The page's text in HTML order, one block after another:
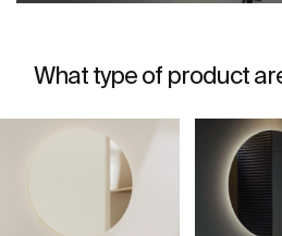
What type of product